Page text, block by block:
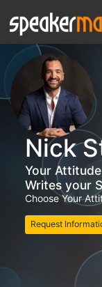
Nick
Your
Writes your
Choose Your
Request